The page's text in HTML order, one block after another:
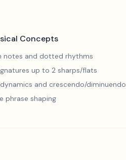
Concepts
notes and dotted rhythms
up to 2 sharps/flats
and crescendo/diminuendo
phrase shaping